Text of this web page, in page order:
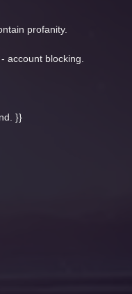
profanity.
account blocking.
}}